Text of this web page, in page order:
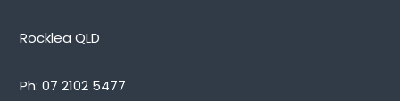
Rocklea QLD
Ph: 07 2102 5477